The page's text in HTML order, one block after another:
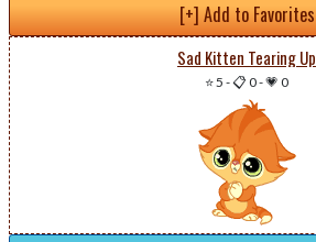
[+] Add to Favorites
Sad Kitten Tearing Up
⭐ 5 -📋 0-💗 0